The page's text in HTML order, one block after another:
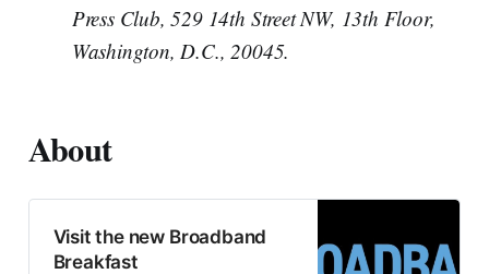
Press Club, 529 14th Street NW, 13th Floor,
Washington, D.C., 20045.
About
Visit the new Broadband
Breakfast